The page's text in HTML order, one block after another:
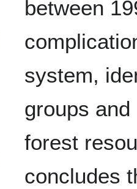
between
system,
groups
forest
concludes